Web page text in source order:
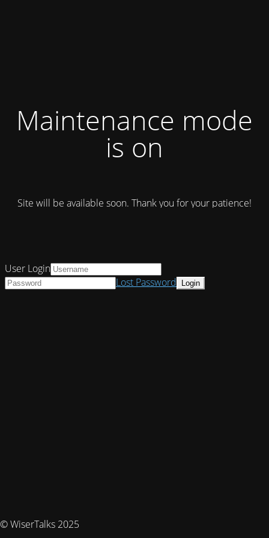
Maintenance mode
is on
Site will be available soon. Thank you for your patience!
© WiserTalks 2025
User Login
Lost Password